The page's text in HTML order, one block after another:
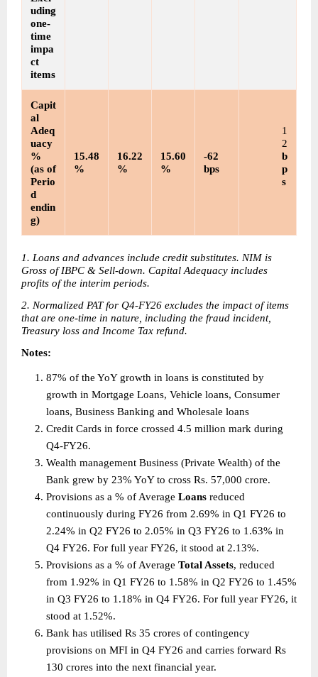
uding
one-
time
impa
ct
items
Capit
al
Adeq
uacy
%
(as of
Perio
d
endin
g)
15.48
%
16.22
%
15.60
%
-62
bps
1
2
b
p
s
1. Loans and advances include credit substitutes. NIM is
Gross of IBPC & Sell-down. Capital Adequacy includes
profits of the interim periods.
2. Normalized PAT for Q4-FY26 excludes the impact of items
that are one-time in nature, including the fraud incident,
Treasury loss and Income Tax refund.
Notes:
87% of the YoY growth in loans is constituted by
growth in Mortgage Loans, Vehicle loans, Consumer
loans, Business Banking and Wholesale loans
Credit Cards in force crossed 4.5 million mark during
Q4-FY26.
Wealth management Business (Private Wealth) of the
Bank grew by 23% YoY to cross Rs. 57,000 crore.
Provisions as a % of Average Loans reduced
continuously during FY26 from 2.69% in Q1 FY26 to
2.24% in Q2 FY26 to 2.05% in Q3 FY26 to 1.63% in
Q4 FY26. For full year FY26, it stood at 2.13%.
Provisions as a % of Average Total Assets, reduced
from 1.92% in Q1 FY26 to 1.58% in Q2 FY26 to 1.45%
in Q3 FY26 to 1.18% in Q4 FY26. For full year FY26, it
stood at 1.52%.
Bank has utilised Rs 35 crores of contingency
provisions on MFI in Q4 FY26 and carries forward Rs
130 crores into the next financial year.